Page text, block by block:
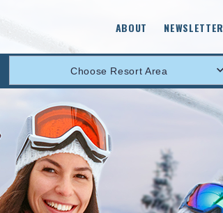
ABOUT NEWSLETTER
Choose Resort Area